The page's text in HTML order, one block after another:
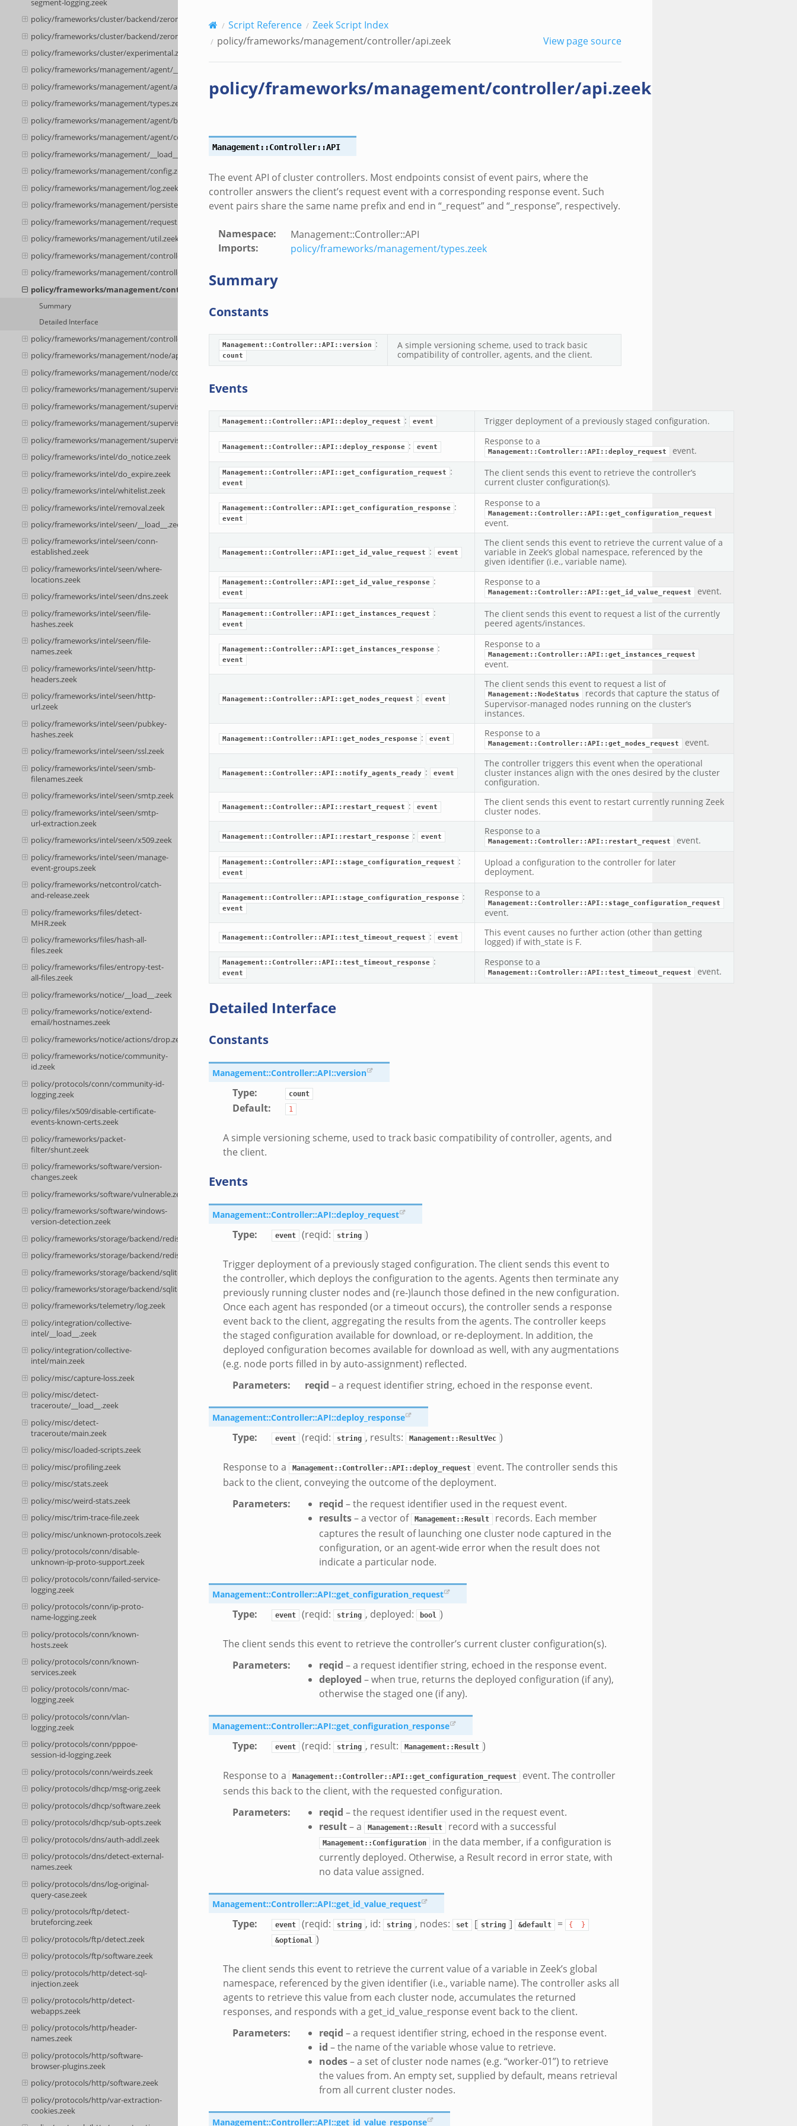
segment-logging.zeek
policy/frameworks/cluster/backend/zeromq/__load__.zeek
policy/frameworks/cluster/backend/zeromq/main.zeek
policy/frameworks/cluster/experimental.zeek
policy/frameworks/management/agent/__load__.zeek
policy/frameworks/management/agent/api.zeek
policy/frameworks/management/types.zeek
policy/frameworks/management/agent/boot.zeek
policy/frameworks/management/agent/config.zeek
policy/frameworks/management/__load__.zeek
policy/frameworks/management/config.zeek
policy/frameworks/management/log.zeek
policy/frameworks/management/persistence.zeek
policy/frameworks/management/request.zeek
policy/frameworks/management/util.zeek
policy/frameworks/management/controller/config.zeek
policy/frameworks/management/controller/__load__.zeek
policy/frameworks/management/controller/api.zeek
Summary
Detailed Interface
policy/frameworks/management/controller/boot.zeek
policy/frameworks/management/node/api.zeek
policy/frameworks/management/node/config.zeek
policy/frameworks/management/supervisor/__load__.zeek
policy/frameworks/management/supervisor/main.zeek
policy/frameworks/management/supervisor/api.zeek
policy/frameworks/management/supervisor/config.zeek
policy/frameworks/intel/do_notice.zeek
policy/frameworks/intel/do_expire.zeek
policy/frameworks/intel/whitelist.zeek
policy/frameworks/intel/removal.zeek
policy/frameworks/intel/seen/__load__.zeek
policy/frameworks/intel/seen/conn-
established.zeek
policy/frameworks/intel/seen/where-
locations.zeek
policy/frameworks/intel/seen/dns.zeek
policy/frameworks/intel/seen/file-
hashes.zeek
policy/frameworks/intel/seen/file-
names.zeek
policy/frameworks/intel/seen/http-
headers.zeek
policy/frameworks/intel/seen/http-
url.zeek
policy/frameworks/intel/seen/pubkey-
hashes.zeek
policy/frameworks/intel/seen/ssl.zeek
policy/frameworks/intel/seen/smb-
filenames.zeek
policy/frameworks/intel/seen/smtp.zeek
policy/frameworks/intel/seen/smtp-
url-extraction.zeek
policy/frameworks/intel/seen/x509.zeek
policy/frameworks/intel/seen/manage-
event-groups.zeek
policy/frameworks/netcontrol/catch-
and-release.zeek
policy/frameworks/files/detect-
MHR.zeek
policy/frameworks/files/hash-all-
files.zeek
policy/frameworks/files/entropy-test-
all-files.zeek
policy/frameworks/notice/__load__.zeek
policy/frameworks/notice/extend-
email/hostnames.zeek
policy/frameworks/notice/actions/drop.zeek
policy/frameworks/notice/community-
id.zeek
policy/protocols/conn/community-id-
logging.zeek
policy/files/x509/disable-certificate-
events-known-certs.zeek
policy/frameworks/packet-
filter/shunt.zeek
policy/frameworks/software/version-
changes.zeek
policy/frameworks/software/vulnerable.zeek
policy/frameworks/software/windows-
version-detection.zeek
policy/frameworks/storage/backend/redis/__load__.zeek
policy/frameworks/storage/backend/redis/main.zeek
policy/frameworks/storage/backend/sqlite/__load__.zeek
policy/frameworks/storage/backend/sqlite/main.zeek
policy/frameworks/telemetry/log.zeek
policy/integration/collective-
intel/__load__.zeek
policy/integration/collective-
intel/main.zeek
policy/misc/capture-loss.zeek
policy/misc/detect-
traceroute/__load__.zeek
policy/misc/detect-
traceroute/main.zeek
policy/misc/loaded-scripts.zeek
policy/misc/profiling.zeek
policy/misc/stats.zeek
policy/misc/weird-stats.zeek
policy/misc/trim-trace-file.zeek
policy/misc/unknown-protocols.zeek
policy/protocols/conn/disable-
unknown-ip-proto-support.zeek
policy/protocols/conn/failed-service-
logging.zeek
policy/protocols/conn/ip-proto-
name-logging.zeek
policy/protocols/conn/known-
hosts.zeek
policy/protocols/conn/known-
services.zeek
policy/protocols/conn/mac-
logging.zeek
policy/protocols/conn/vlan-
logging.zeek
policy/protocols/conn/pppoe-
session-id-logging.zeek
policy/protocols/conn/weirds.zeek
policy/protocols/dhcp/msg-orig.zeek
policy/protocols/dhcp/software.zeek
policy/protocols/dhcp/sub-opts.zeek
policy/protocols/dns/auth-addl.zeek
policy/protocols/dns/detect-external-
names.zeek
policy/protocols/dns/log-original-
query-case.zeek
policy/protocols/ftp/detect-
bruteforcing.zeek
policy/protocols/ftp/detect.zeek
policy/protocols/ftp/software.zeek
policy/protocols/http/detect-sql-
injection.zeek
policy/protocols/http/detect-
webapps.zeek
policy/protocols/http/header-
names.zeek
policy/protocols/http/software-
browser-plugins.zeek
policy/protocols/http/software.zeek
policy/protocols/http/var-extraction-
cookies.zeek
Script Reference
Zeek Script Index
policy/frameworks/management/controller/api.zeek
View page source
policy/frameworks/management/controller/api.zeek
Management::Controller::API
The event API of cluster controllers. Most endpoints consist of event pairs, where the
controller answers the client’s request event with a corresponding response event. Such
event pairs share the same name prefix and end in “_request” and “_response”, respectively.
Namespace:
Management::Controller::API
Imports: policy/frameworks/management/types.zeek
Summary
Constants
Management::Controller::API::version :
count
A simple versioning scheme, used to track basic
compatibility of controller, agents, and the client.
Events
Management::Controller::API::deploy_request : event Trigger deployment of a previously staged configuration.
Management::Controller::API::deploy_response : event
Response to a
Management::Controller::API::deploy_request event.
Management::Controller::API::get_configuration_request :
event
The client sends this event to retrieve the controller’s
current cluster configuration(s).
Management::Controller::API::get_configuration_response :
event
Response to a
Management::Controller::API::get_configuration_request
event.
Management::Controller::API::get_id_value_request : event
The client sends this event to retrieve the current value of a
variable in Zeek’s global namespace, referenced by the
given identifier (i.e., variable name).
Management::Controller::API::get_id_value_response :
event
Response to a
Management::Controller::API::get_id_value_request event.
Management::Controller::API::get_instances_request :
event
The client sends this event to request a list of the currently
peered agents/instances.
Management::Controller::API::get_instances_response :
event
Response to a
Management::Controller::API::get_instances_request
event.
Management::Controller::API::get_nodes_request : event
The client sends this event to request a list of
Management::NodeStatus
records that capture the status of
Supervisor-managed nodes running on the cluster’s
instances.
Management::Controller::API::get_nodes_response : event
Response to a
Management::Controller::API::get_nodes_request event.
Management::Controller::API::notify_agents_ready : event
The controller triggers this event when the operational
cluster instances align with the ones desired by the cluster
configuration.
Management::Controller::API::restart_request : event
The client sends this event to restart currently running Zeek
cluster nodes.
Management::Controller::API::restart_response : event
Response to a
Management::Controller::API::restart_request event.
Management::Controller::API::stage_configuration_request :
event
Upload a configuration to the controller for later
deployment.
Management::Controller::API::stage_configuration_response :
event
Response to a
Management::Controller::API::stage_configuration_request
event.
Management::Controller::API::test_timeout_request : event
This event causes no further action (other than getting
logged) if with_state is F.
Management::Controller::API::test_timeout_response :
event
Response to a
Management::Controller::API::test_timeout_request event.
Detailed Interface
Constants
Management::Controller::API::version
Type: count
Default: 1
A simple versioning scheme, used to track basic compatibility of controller, agents, and
the client.
Events
Management::Controller::API::deploy_request
Type: event (reqid: string )
Trigger deployment of a previously staged configuration. The client sends this event to
the controller, which deploys the configuration to the agents. Agents then terminate any
previously running cluster nodes and (re-)launch those defined in the new configuration.
Once each agent has responded (or a timeout occurs), the controller sends a response
event back to the client, aggregating the results from the agents. The controller keeps
the staged configuration available for download, or re-deployment. In addition, the
deployed configuration becomes available for download as well, with any augmentations
(e.g. node ports filled in by auto-assignment) reflected.
Parameters: reqid – a request identifier string, echoed in the response event.
Management::Controller::API::deploy_response
Type: event (reqid: string , results: Management::ResultVec )
Response to a Management::Controller::API::deploy_request
event. The controller sends this
back to the client, conveying the outcome of the deployment.
Parameters: reqid – the request identifier used in the request event.
results– a vector of Management::Result
records. Each member
captures the result of launching one cluster node captured in the
configuration, or an agent-wide error when the result does not
indicate a particular node.
Management::Controller::API::get_configuration_request
Type: event (reqid: string , deployed: bool )
The client sends this event to retrieve the controller’s current cluster configuration(s).
Parameters: reqid – a request identifier string, echoed in the response event.
deployed – when true, returns the deployed configuration (if any),
otherwise the staged one (if any).
Management::Controller::API::get_configuration_response
Type: event (reqid: string , result: Management::Result )
Response to a Management::Controller::API::get_configuration_request
event. The controller
sends this back to the client, with the requested configuration.
Parameters: reqid – the request identifier used in the request event.
result– a Management::Result record with a successful
Management::Configuration
in the data member, if a configuration is
currently deployed. Otherwise, a Result record in error state, with
no data value assigned.
Management::Controller::API::get_id_value_request
Type: event (reqid: string , id: string , nodes: set [ string ] &default = {
}
&optional )
The client sends this event to retrieve the current value of a variable in Zeek’s global
namespace, referenced by the given identifier (i.e., variable name). The controller asks all
agents to retrieve this value from each cluster node, accumulates the returned
responses, and responds with a get_id_value_response event back to the client.
Parameters: reqid – a request identifier string, echoed in the response event.
id – the name of the variable whose value to retrieve.
nodes– a set of cluster node names (e.g. “worker-01”) to retrieve
the values from. An empty set, supplied by default, means retrieval
from all current cluster nodes.
Management::Controller::API::get_id_value_response